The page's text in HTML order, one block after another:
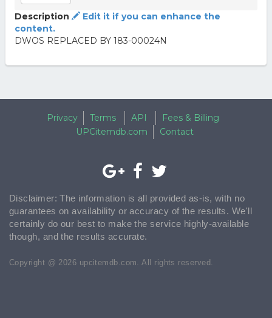
Description
Edit it if you can enhance the
content.
DWOS REPLACED BY 183-00024N
Privacy Terms API
Fees & Billing
UPCitemdb.com
Contact
Disclaimer: The information is all provided as-is, with no
guarantees on availability or accuracy of the results. We'll
certainly do our best to make the service highly-available
though, and the results accurate.
Copyright @ 2026 upcitemdb.com. All rights reserved.